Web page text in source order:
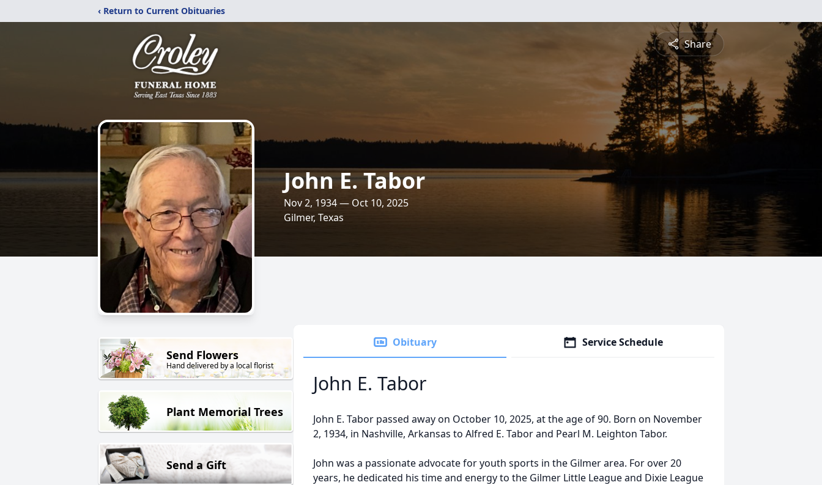
‹ Return to Current Obituaries
Share
John E. Tabor
Nov 2, 1934 — Oct 10, 2025
Gilmer, Texas
Send Flowers
Hand delivered by a local florist
Plant Memorial Trees
Send a Gift
Obituary Service Schedule
John E. Tabor
John E. Tabor passed away on October 10, 2025, at the age of 90. Born on November
2, 1934, in Nashville, Arkansas to Alfred E. Tabor and Pearl M. Leighton Tabor.
John was a passionate advocate for youth sports in the Gilmer area. For over 20
years, he dedicated his time and energy to the Gilmer Little League and Dixie League